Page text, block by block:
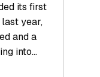
its first
year,
and a
into…